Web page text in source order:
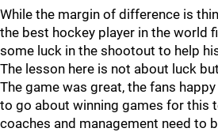
While the margin of difference is
the best hockey player in the world
some luck in the shootout to help
The lesson here is not about luck
The game was great, the fans
to go about winning games for this
coaches and management need to